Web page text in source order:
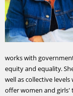
works with
equity and equality.
well as collective
offer women and girls'